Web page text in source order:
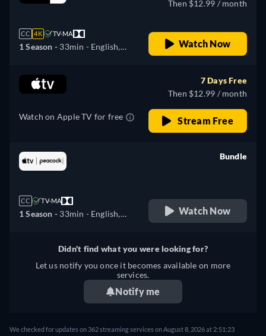
CC 4K TV-MA
1 Season - 33min - English,
Italian, Japanese, Portuguese
Then $12.99 / month
Watch Now
Watch on Apple TV for free
7 Days Free
Then $12.99 / month
Stream Free
CC TV-MA
1 Season - 33min - English,
Bundle
Watch Now
Didn't find what you were looking for?
Let us notify you once it becomes available on more
services.
Notify me
We checked for updates on 362 streaming services on August 8, 2026 at 2:51:23